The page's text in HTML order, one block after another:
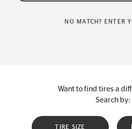
NO MATCH? ENTER
Want to find tires a
Search by:
TIRE SIZE